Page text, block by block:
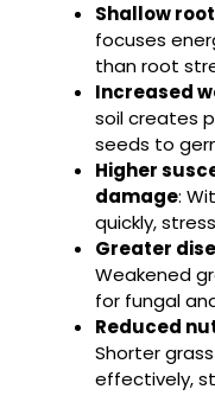
Shallow
focuses
than root
Increased
soil creates
seeds to
Higher
damage:
quickly,
Greater
Weakened
for fungal
Reduced
Shorter
effectively,